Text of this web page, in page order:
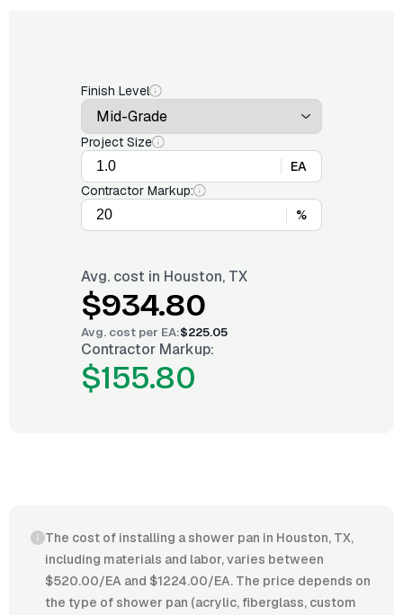
Finish Level
Project Size
EA
Contractor Markup:
%
Avg. cost in Houston, TX
$934.80
Avg. cost per EA:$225.05
Contractor Markup:
$155.80
The cost of installing a shower pan in Houston, TX,
including materials and labor, varies between
$520.00/EA and $1224.00/EA. The price depends on
the type of shower pan (acrylic, fiberglass, custom